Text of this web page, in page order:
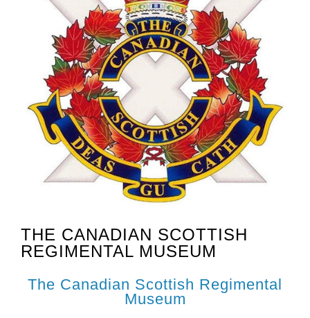
THE CANADIAN SCOTTISH
REGIMENTAL MUSEUM
The Canadian Scottish Regimental
Museum